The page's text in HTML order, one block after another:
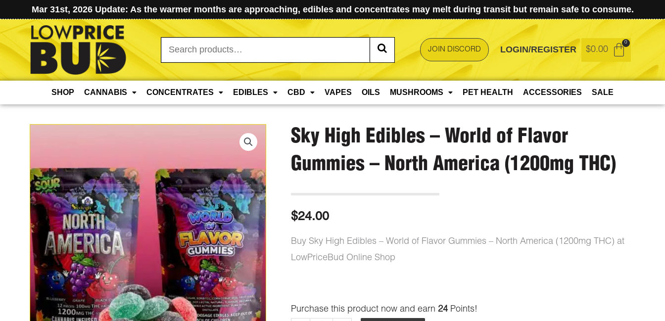
Mar 31st, 2026 Update: As the warmer months are approaching, edibles and concentrates may melt during transit but remain safe to consume.
Search
for:
JOIN DISCORD LOGIN/REGISTER $0.00
SHOP CANNABIS CONCENTRATES EDIBLES CBD VAPES OILS MUSHROOMS PET HEALTH ACCESSORIES SALE
Sky High Edibles – World of Flavor
Gummies – North America (1200mg THC)
$24.00
Buy Sky High Edibles – World of Flavor Gummies – North America (1200mg THC) at
LowPriceBud Online Shop
Purchase this product now and earn 24Points!
Sky